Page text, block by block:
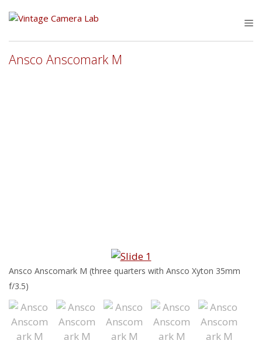
Ansco Anscomark M
Ansco Anscomark M (three quarters with Ansco Xyton 35mm
f/3.5)